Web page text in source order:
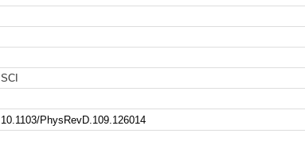
SCI
10.1103/PhysRevD.109.126014